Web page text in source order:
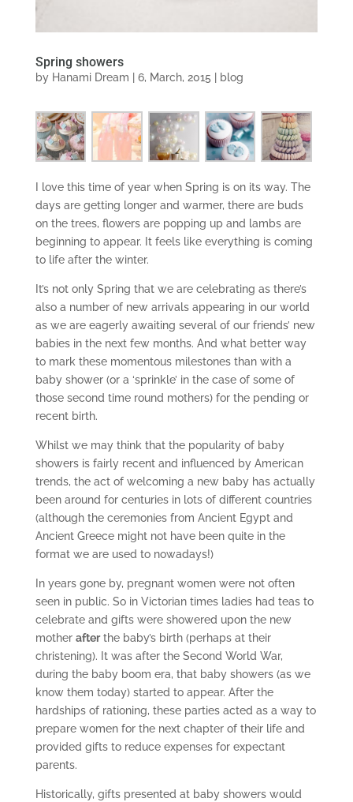
Spring showers
by Hanami Dream | 6, March, 2015 | blog
I love this time of year when Spring is on its way. The
days are getting longer and warmer, there are buds
on the trees, flowers are popping up and lambs are
beginning to appear. It feels like everything is coming
to life after the winter.
It’s not only Spring that we are celebrating as there’s
also a number of new arrivals appearing in our world
as we are eagerly awaiting several of our friends’ new
babies in the next few months. And what better way
to mark these momentous milestones than with a
baby shower (or a ‘sprinkle’ in the case of some of
those second time round mothers) for the pending or
recent birth.
Whilst we may think that the popularity of baby
showers is fairly recent and influenced by American
trends, the act of welcoming a new baby has actually
been around for centuries in lots of different countries
(although the ceremonies from Ancient Egypt and
Ancient Greece might not have been quite in the
format we are used to nowadays!)
In years gone by, pregnant women were not often
seen in public. So in Victorian times ladies had teas to
celebrate and gifts were showered upon the new
mother afterthe baby’s birth (perhaps at their
christening). It was after the Second World War,
during the baby boom era, that baby showers (as we
know them today) started to appear. After the
hardships of rationing, these parties acted as a way to
prepare women for the next chapter of their life and
provided gifts to reduce expenses for expectant
parents.
Historically, gifts presented at baby showers would